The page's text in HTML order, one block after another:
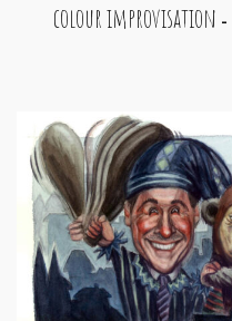
colour improvisation -